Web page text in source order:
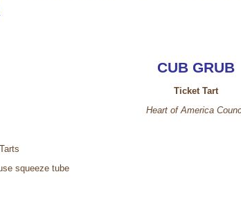
CUB GRUB
Ticket Tart
Heart of America
squeeze tube